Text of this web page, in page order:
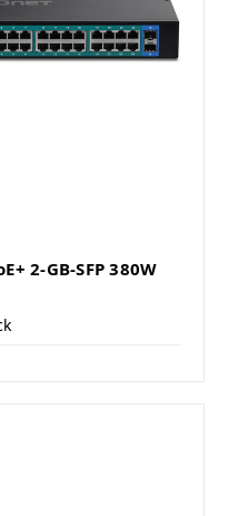
2-GB-SFP 380W